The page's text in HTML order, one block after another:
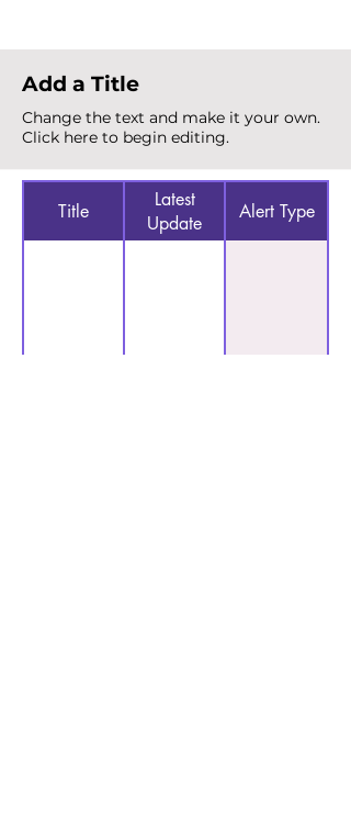
Add a Title
Change the text and make it your own.
Click here to begin editing.
Title
Latest
Update
Alert Type